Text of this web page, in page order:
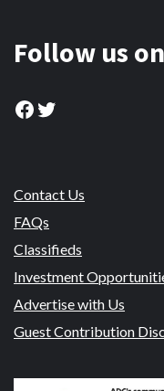
Follow us
Facebook
Twitter
Contact Us
FAQs
Classifieds
Investment
Advertise with Us
Guest Contribution